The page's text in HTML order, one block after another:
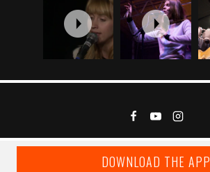
DOWNLOAD THE APP